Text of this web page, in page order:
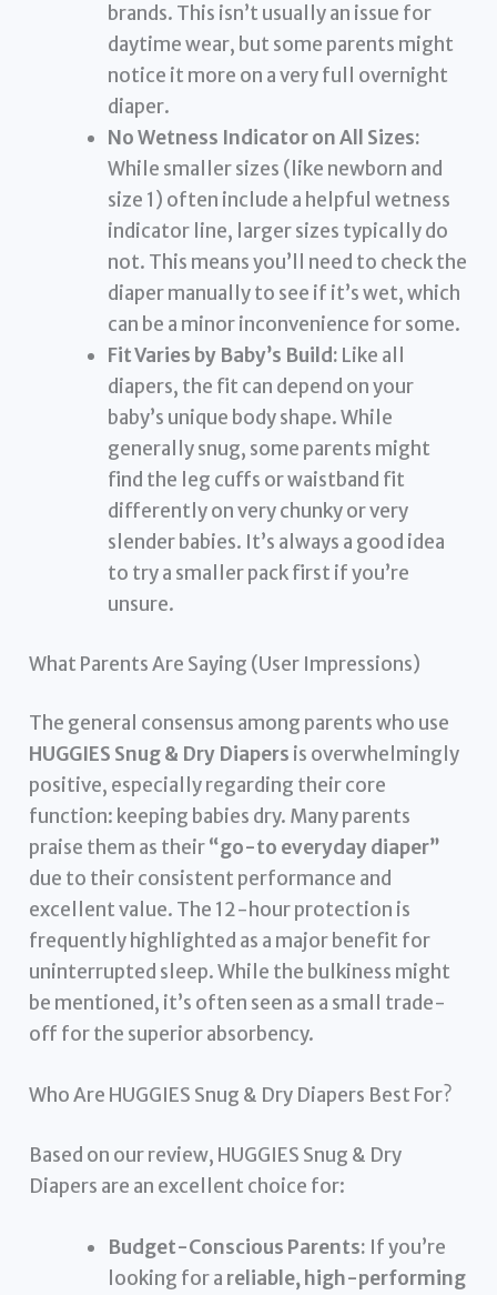
brands. This isn’t usually an issue for
daytime wear, but some parents might
notice it more on a very full overnight
diaper.
No Wetness Indicator on All Sizes:
While smaller sizes (like newborn and
size 1) often include a helpful wetness
indicator line, larger sizes typically do
not. This means you’ll need to check the
diaper manually to see if it’s wet, which
can be a minor inconvenience for some.
Fit Varies by Baby’s Build: Like all
diapers, the fit can depend on your
baby’s unique body shape. While
generally snug, some parents might
find the leg cuffs or waistband fit
differently on very chunky or very
slender babies. It’s always a good idea
to try a smaller pack first if you’re
unsure.
What Parents Are Saying (User Impressions)
The general consensus among parents who use
HUGGIES Snug & Dry Diapers is overwhelmingly
positive, especially regarding their core
function: keeping babies dry. Many parents
praise them as their“go-to everyday diaper”
due to their consistent performance and
excellent value. The 12-hour protection is
frequently highlighted as a major benefit for
uninterrupted sleep. While the bulkiness might
be mentioned, it’s often seen as a small trade-
off for the superior absorbency.
Who Are HUGGIES Snug & Dry Diapers Best For?
Based on our review, HUGGIES Snug & Dry
Diapers are an excellent choice for:
Budget-Conscious Parents: If you’re
looking for a reliable, high-performing